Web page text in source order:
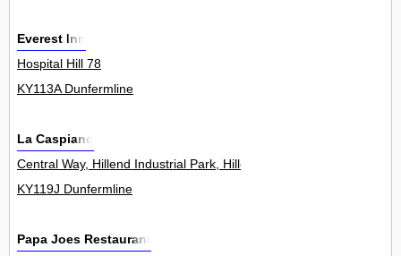
Everest Inn
Hospital Hill 78
KY113A Dunfermline
La Caspiano
Central Way, Hillend Industrial Park, Hillend 0
KY119J Dunfermline
Papa Joes Restaurant